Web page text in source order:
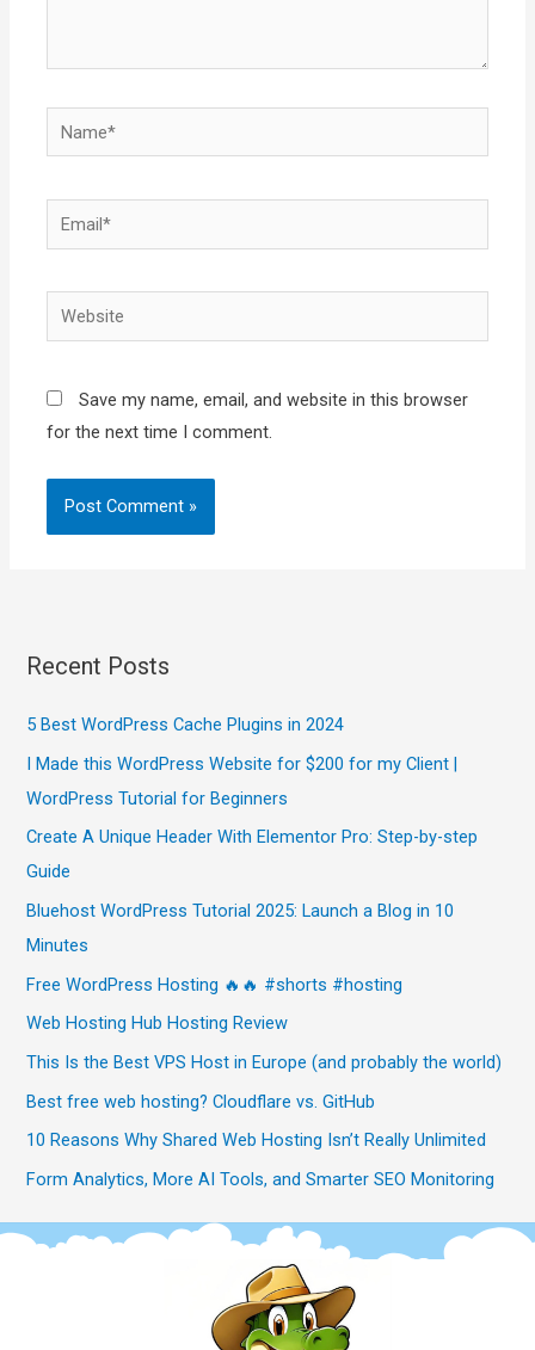
Name*
Email*
Website
Save my name, email, and website in this browser
for the next time I comment.
Recent Posts
5 Best WordPress Cache Plugins in 2024
I Made this WordPress Website for $200 for my Client |
WordPress Tutorial for Beginners
Create A Unique Header With Elementor Pro: Step-by-step
Guide
Bluehost WordPress Tutorial 2025: Launch a Blog in 10
Minutes
Free WordPress Hosting 🔥🔥 #shorts #hosting
Web Hosting Hub Hosting Review
This Is the Best VPS Host in Europe (and probably the world)
Best free web hosting? Cloudflare vs. GitHub
10 Reasons Why Shared Web Hosting Isn’t Really Unlimited
Form Analytics, More AI Tools, and Smarter SEO Monitoring